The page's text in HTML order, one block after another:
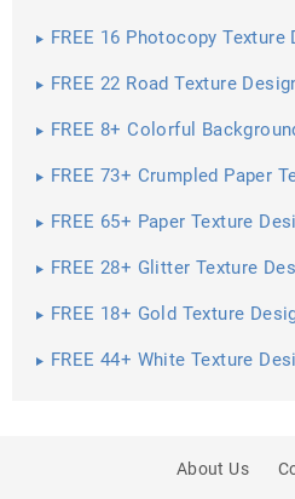
FREE 16 Photocopy
FREE 22 Road Texture
FREE 8+ Colorful
FREE 73+ Crumpled Paper
FREE 65+ Paper Texture
FREE 28+ Glitter Texture
FREE 18+ Gold Texture
FREE 44+ White Texture
About Us